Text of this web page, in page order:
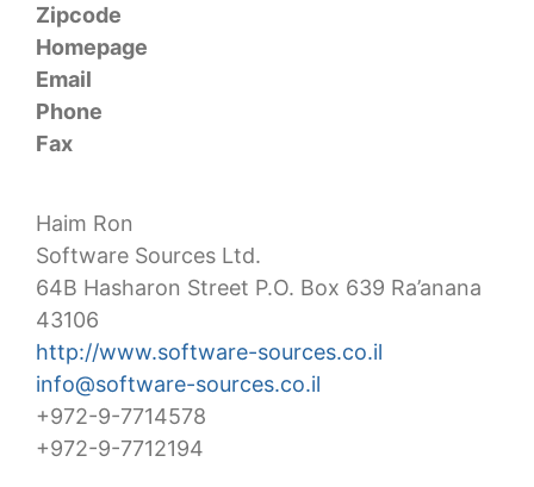
Zipcode
Homepage
Email
Phone
Fax
Haim Ron
Software Sources Ltd.
64B Hasharon Street P.O. Box 639 Ra’anana
43106
http://www.software-sources.co.il
info@software-sources.co.il
+972-9-7714578
+972-9-7712194